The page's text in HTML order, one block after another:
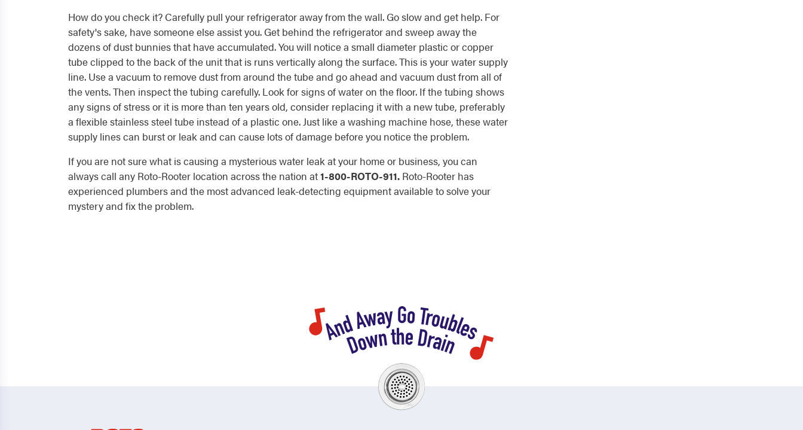
How do you check it? Carefully pull your refrigerator away from the wall. Go slow and get help. For
safety's sake, have someone else assist you. Get behind the refrigerator and sweep away the
dozens of dust bunnies that have accumulated. You will notice a small diameter plastic or copper
tube clipped to the back of the unit that is runs vertically along the surface. This is your water supply
line. Use a vacuum to remove dust from around the tube and go ahead and vacuum dust from all of
the vents. Then inspect the tubing carefully. Look for signs of water on the floor. If the tubing shows
any signs of stress or it is more than ten years old, consider replacing it with a new tube, preferably
a flexible stainless steel tube instead of a plastic one. Just like a washing machine hose, these water
supply lines can burst or leak and can cause lots of damage before you notice the problem.
If you are not sure what is causing a mysterious water leak at your home or business, you can
always call any Roto-Rooter location across the nation at1-800-ROTO-911. Roto-Rooter has
experienced plumbers and the most advanced leak-detecting equipment available to solve your
mystery and fix the problem.